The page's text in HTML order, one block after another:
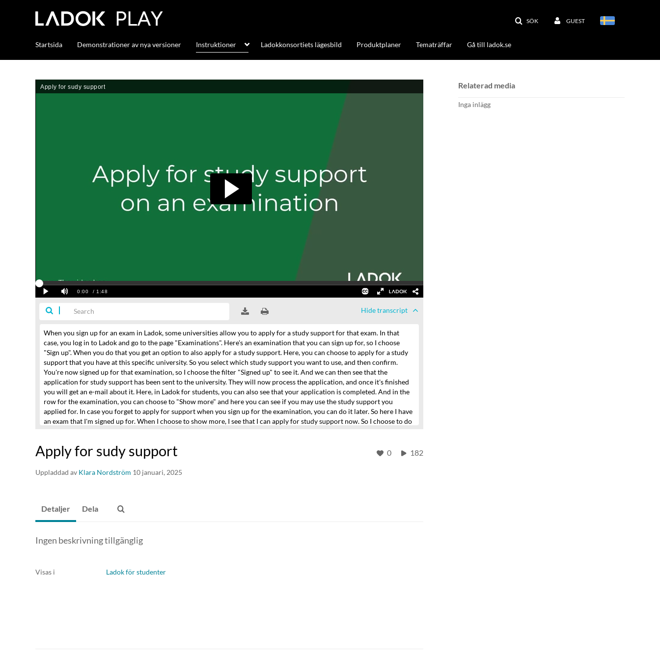
SÖK GUEST
Startsida Demonstrationer av nya versioner Instruktioner Ladokkonsortiets lägesbild Produktplaner Tematräffar Gå till ladok.se
Hidetranscript
When you sign up for an exam in Ladok,some universities allow you to apply for a study supportfor that exam. In that
case, you log in to Ladok and go to the page "Examinations". Here's an examination that you can sign up for,so I choose
"Sign up".When you do that you get an option to also apply for a study support. Here, you can choose to apply for a study
supportthat you have at this specific university.So you select which study support you want to use,and then confirm.
You're now signed up for that examination,so I choose the filter "Signed up" to see it.And we can then see that the
application for study support has been sent to the university.They will now process the application, and once it's finished
you will get an e-mail about it. Here, in Ladok for students, you can also see that your application is completed.And in the
row for the examination, you can choose to "Show more" and here you can see if you may use the study support you
applied for. In case you forget to apply for support when you sign up for the examination,you can do it later.So here I have
an exam that I'm signed up for.When I choose to show more, I see that I can apply for study support now.So I choose to do
Apply for sudy support
Uppladdad av Klara Nordström 10 januari, 2025
0 182
Relaterad media
Inga inlägg
Detaljer Dela
Ingen beskrivning tillgänglig
Visas i Ladok för studenter